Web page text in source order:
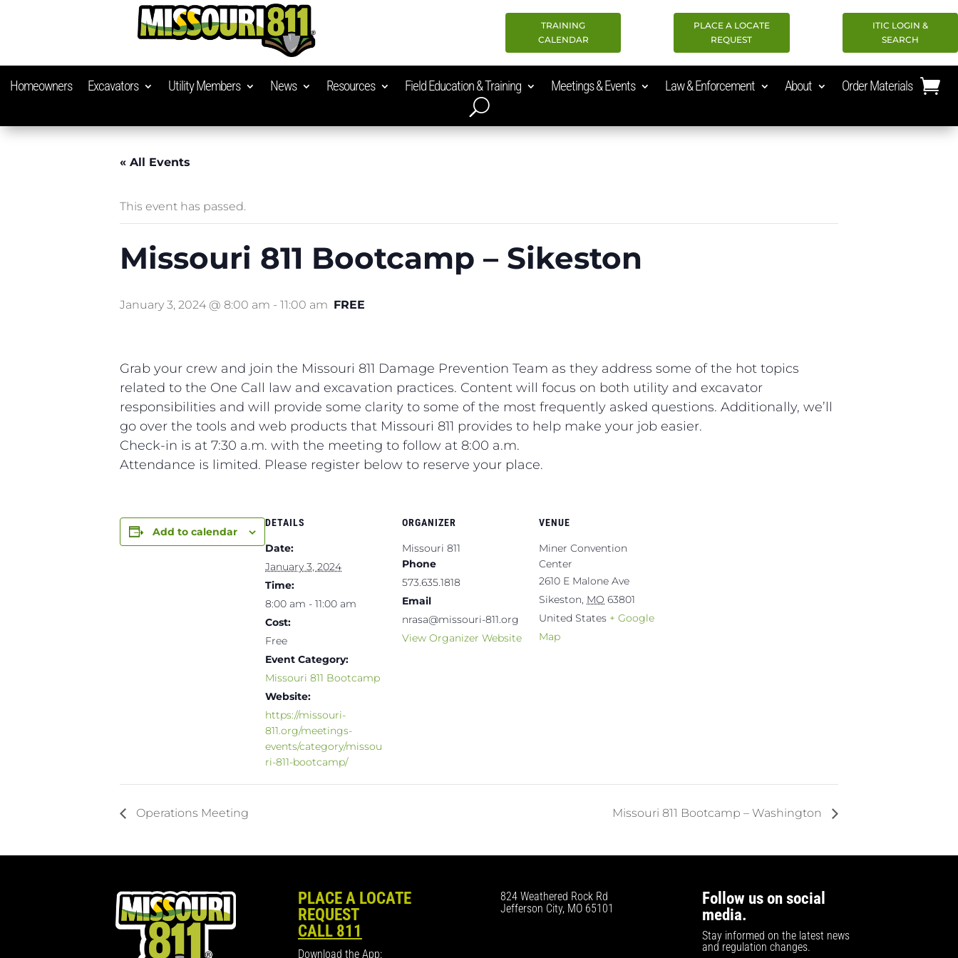
TRAINING
CALENDAR
PLACE A LOCATE
REQUEST
ITIC LOGIN &
SEARCH
Homeowners Excavators Utility Members News Resources Field Education & Training Meetings & Events Law & Enforcement About Order Materials
« All Events
This event has passed.
Missouri 811 Bootcamp – Sikeston
January 3, 2024 @ 8:00 am - 11:00 am FREE
Grab your crew and join the Missouri 811 Damage Prevention Team as they address some of the hot topics
related to the One Call law and excavation practices. Content will focus on both utility and excavator
responsibilities and will provide some clarity to some of the most frequently asked questions. Additionally, we’ll
go over the tools and web products that Missouri 811 provides to help make your job easier.
Check-in is at 7:30 a.m. with the meeting to follow at 8:00 a.m.
Attendance is limited. Please register below to reserve your place.
Add to calendar
DETAILS
Date:
January 3, 2024
Time:
8:00 am - 11:00 am
Cost:
Free
Event Category:
Missouri 811 Bootcamp
Website:
https://missouri-
811.org/meetings-
events/category/missou
ri-811-bootcamp/
ORGANIZER
Missouri 811
Phone
573.635.1818
Email
nrasa@missouri-811.org
View Organizer Website
VENUE
Miner Convention
Center
2610 E Malone Ave
Sikeston, MO 63801
United States + Google
Map
Operations Meeting Missouri 811 Bootcamp – Washington
PLACE A LOCATE
REQUEST
CALL 811
Download the App:
824 Weathered Rock Rd
Jefferson City, MO 65101
Follow us on social
media.
Stay informed on the latest news
and regulation changes.